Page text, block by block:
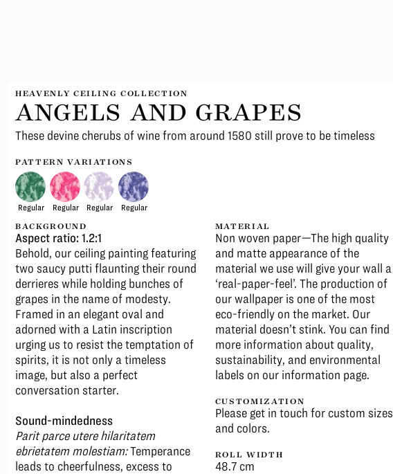
HEAVENLY CEILING COLLECTION
ANGELS AND GRAPES
These devine cherubs of wine from around 1580 still prove to be timeless
PATTERN VARIATIONS
Regular Regular Regular Regular
BACKGROUND
Aspect ratio: 1.2:1
Behold, our ceiling painting featuring
two saucy putti flaunting their round
derrieres while holding bunches of
grapes in the name of modesty.
Framed in an elegant oval and
adorned with a Latin inscription
urging us to resist the temptation of
spirits, it is not only a timeless
image, but also a perfect
conversation starter.
Sound-mindedness
Parit parce utere hilaritatem
ebrietatem molestiam:Temperance
leads to cheerfulness, excess to
MATERIAL
Non woven paper—The high quality
and matte appearance of the
material we use will give your wall a
‘real-paper-feel’. The production of
our wallpaper is one of the most
eco-friendly on the market. Our
material doesn’t stink. You can find
more information about quality,
sustainability, and environmental
labels on our information page.
CUSTOMIZATION
Please get in touch for custom sizes
and colors.
ROLL WIDTH
48.7 cm